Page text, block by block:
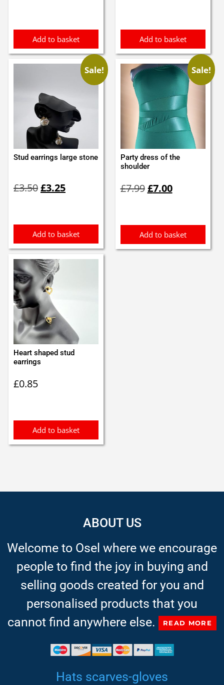
Add to basket Add to basket
Sale!
Stud earrings large stone
£3.50price
£3.25price
Add to basket
Sale!
Party dress of the
shoulder
£7.99price
£7.00price
Add to basket
Heart shaped stud
earrings
£0.85
Add to basket
ABOUT US
Welcome to Osel where we encourage
people to find the joy in buying and
selling goods created for you and
personalised products that you
cannot find anywhere else.
READ MORE
Hats scarves-gloves